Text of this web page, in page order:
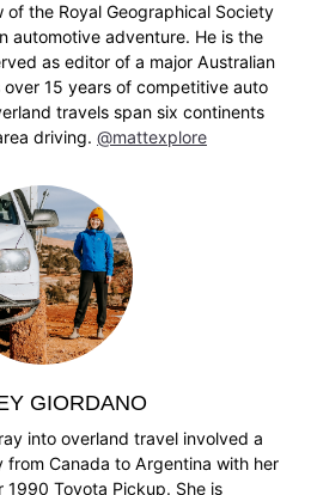
of the Royal Geographical Society
automotive adventure. He is the
as editor of a major Australian
15 years of competitive auto
travels span six continents
driving. @mattexplore
GIORDANO
into overland travel involved a
Canada to Argentina with her
1990 Toyota Pickup. She is